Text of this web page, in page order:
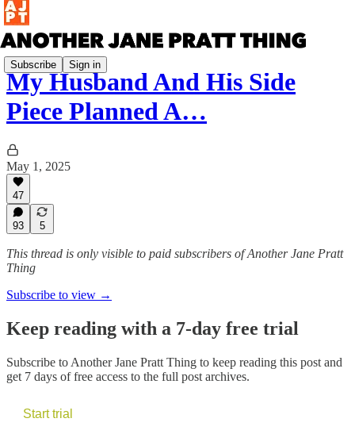
Subscribe Sign in
My Husband And His Side
Piece Planned A…
May 1, 2025
47
93 5
This thread is only visible to paid subscribers of Another Jane Pratt
Thing
Subscribe to view →
Keep reading with a 7-day free trial
Subscribe to Another Jane Pratt Thing to keep reading this post and
get 7 days of free access to the full post archives.
Start trial